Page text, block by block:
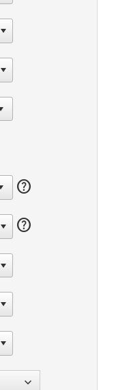
help
help